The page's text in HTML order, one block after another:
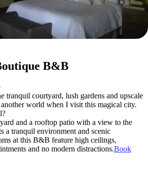
B&B
tranquil courtyard, lush gardens and upscale
world when I visit this magical city.
and a rooftop patio with a view to the
a tranquil environment and scenic
at this B&B feature high ceilings,
and no modern distractions.Book